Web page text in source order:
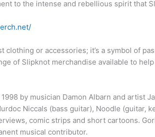
to the intense and rebellious spirit that
or accessories; it’s a symbol of
of Slipknot merchandise available to
by musician Damon Albarn and artist
Niccals (bass guitar), Noodle (guitar,
comic strips and short cartoons.
musical contributor.